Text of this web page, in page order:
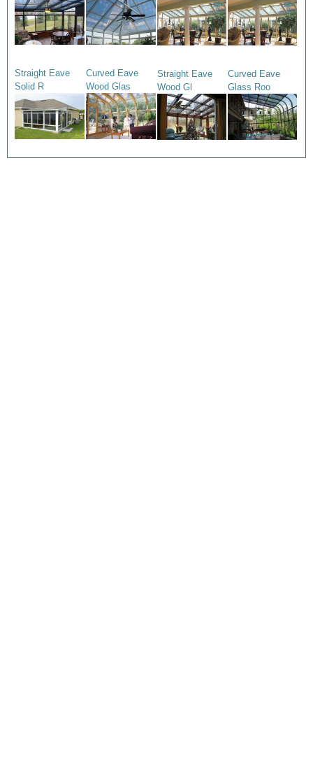
Straight Eave
Solid R
Curved Eave
Wood Glas
Straight Eave
Wood Gl
Curved Eave
Glass Roo